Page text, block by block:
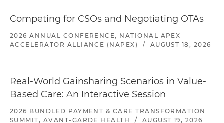
Competing for CSOs and Negotiating OTAs
2026 ANNUAL CONFERENCE, NATIONAL APEX
ACCELERATOR ALLIANCE (NAPEX)
/ AUGUST 18, 2026
Real-World Gainsharing Scenarios in Value-
Based Care: An Interactive Session
2026 BUNDLED PAYMENT & CARE TRANSFORMATION
SUMMIT, AVANT-GARDE HEALTH
/ AUGUST 19, 2026